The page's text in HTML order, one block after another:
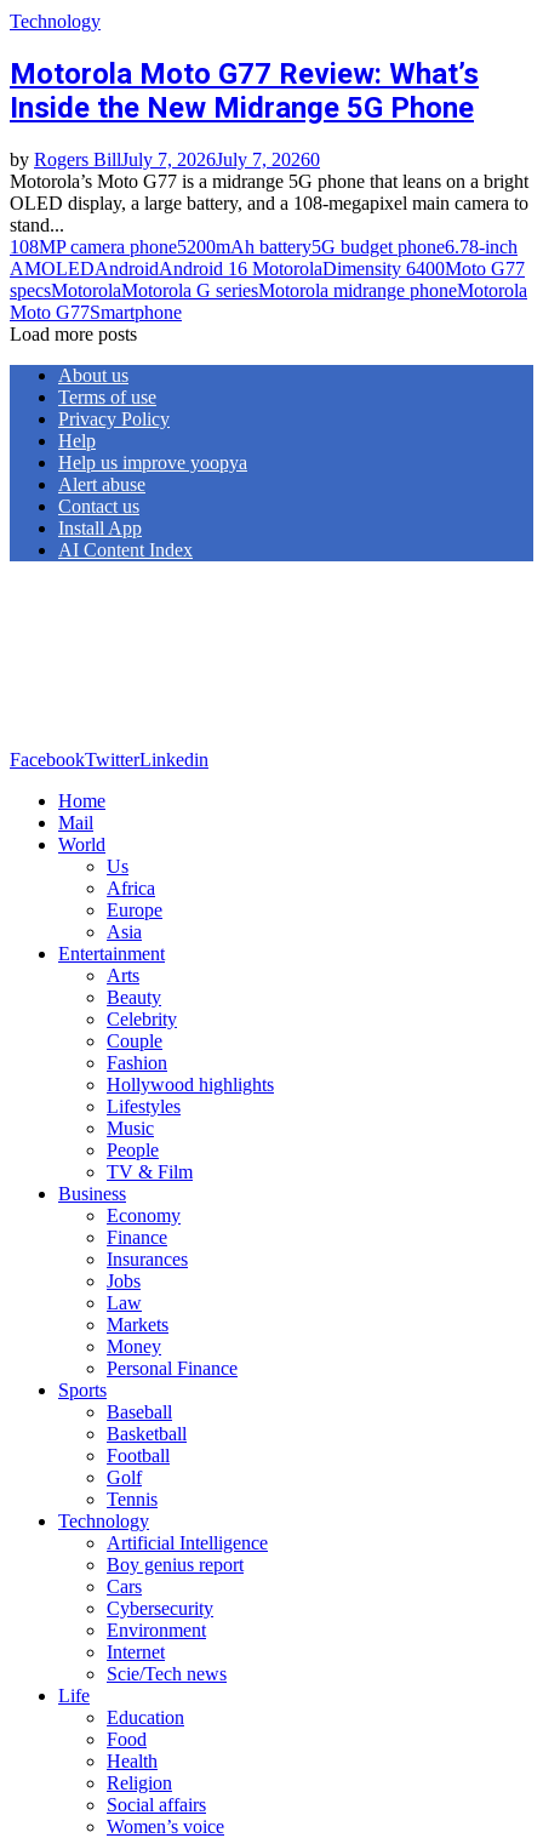
Technology
Motorola Moto G77 Review: What’s
Inside the New Midrange 5G Phone
by Rogers BillJuly 7, 2026July 7, 20260
Motorola’s Moto G77 is a midrange 5G phone that leans on a bright
OLED display, a large battery, and a 108-megapixel main camera to
stand...
108MP camera phone5200mAh battery5G budget phone6.78-inch
AMOLEDAndroidAndroid 16 MotorolaDimensity 6400Moto G77
specsMotorolaMotorola G seriesMotorola midrange phoneMotorola
Moto G77Smartphone
Load more posts
About us
Terms of use
Privacy Policy
Help
Help us improve yoopya
Alert abuse
Contact us
Install App
AI Content Index
FacebookTwitterLinkedin
Home
Mail
World
Us
Africa
Europe
Asia
Entertainment
Arts
Beauty
Celebrity
Couple
Fashion
Hollywood highlights
Lifestyles
Music
People
TV & Film
Business
Economy
Finance
Insurances
Jobs
Law
Markets
Money
Personal Finance
Sports
Baseball
Basketball
Football
Golf
Tennis
Technology
Artificial Intelligence
Boy genius report
Cars
Cybersecurity
Environment
Internet
Scie/Tech news
Life
Education
Food
Health
Religion
Social affairs
Women’s voice